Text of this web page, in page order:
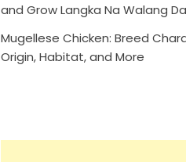
and Grow Langka Na Walang
Mugellese Chicken: Breed
Origin, Habitat, and More